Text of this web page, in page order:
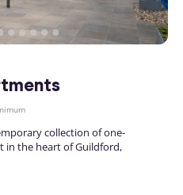
collection of one-
in the heart of Guildford,